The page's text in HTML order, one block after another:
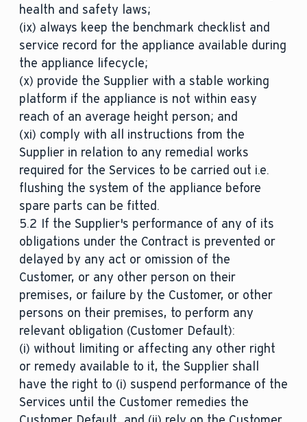
health and safety laws;
(ix) always keep the benchmark checklist and
service record for the appliance available during
the appliance lifecycle;
(x) provide the Supplier with a stable working
platform if the appliance is not within easy
reach of an average height person; and
(xi) comply with all instructions from the
Supplier in relation to any remedial works
required for the Services to be carried out i.e.
flushing the system of the appliance before
spare parts can be fitted.
5.2 If the Supplier's performance of any of its
obligations under the Contract is prevented or
delayed by any act or omission of the
Customer, or any other person on their
premises, or failure by the Customer, or other
persons on their premises, to perform any
relevant obligation (Customer Default):
(i) without limiting or affecting any other right
or remedy available to it, the Supplier shall
have the right to (i) suspend performance of the
Services until the Customer remedies the